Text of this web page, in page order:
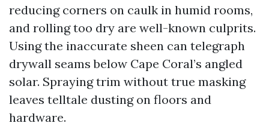
reducing corners on caulk in humid rooms,
and rolling too dry are well-known culprits.
Using the inaccurate sheen can telegraph
drywall seams below Cape Coral’s angled
solar. Spraying trim without true masking
leaves telltale dusting on floors and
hardware.